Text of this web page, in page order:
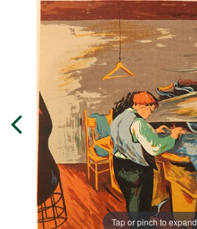
Tap or pinch to expand